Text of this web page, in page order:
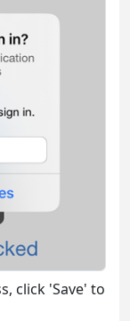
click 'Save' to